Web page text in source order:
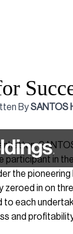
BySANTOS
participant in
the
zeroed in on
each
and